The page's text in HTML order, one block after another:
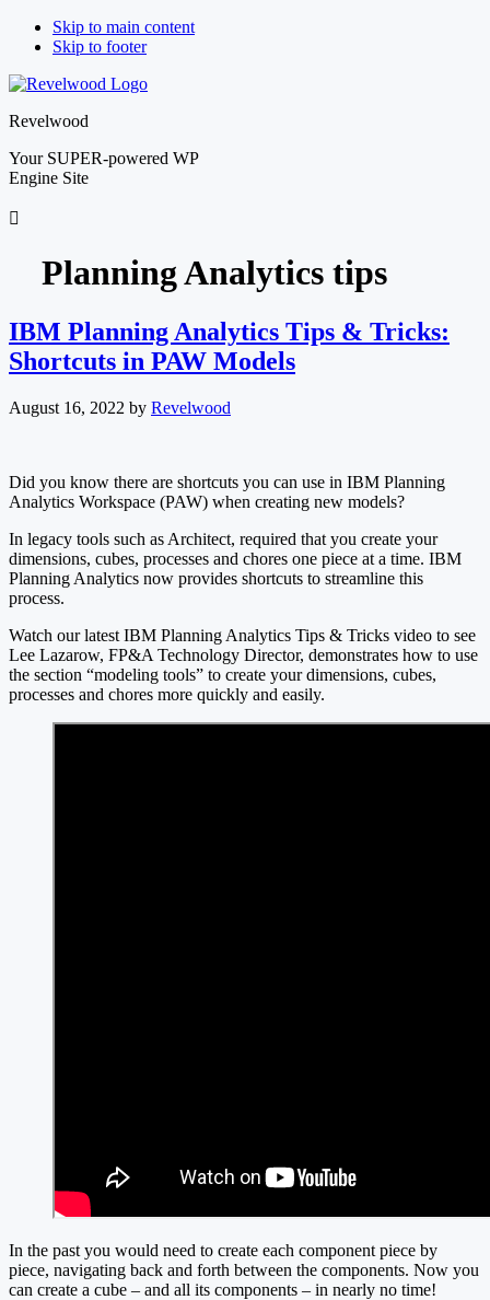
Skip to main content
Skip to footer
Revelwood
Your SUPER-powered WP
Engine Site
Planning Analytics tips
IBM Planning Analytics Tips & Tricks:
Shortcuts in PAW Models
August 16, 2022 by Revelwood
Did you know there are shortcuts you can use in IBM Planning
Analytics Workspace (PAW) when creating new models?
In legacy tools such as Architect, required that you create your
dimensions, cubes, processes and chores one piece at a time. IBM
Planning Analytics now provides shortcuts to streamline this
process.
Watch our latest IBM Planning Analytics Tips & Tricks video to see
Lee Lazarow, FP&A Technology Director, demonstrates how to use
the section “modeling tools” to create your dimensions, cubes,
processes and chores more quickly and easily.
In the past you would need to create each component piece by
piece, navigating back and forth between the components. Now you
can create a cube – and all its components – in nearly no time!